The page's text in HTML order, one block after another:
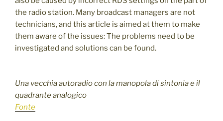
the radio station. Many broadcast managers are not
technicians, and this article is aimed at them to make
them aware of the issues: The problems need to be
investigated and solutions can be found.
Una vecchia autoradio con la manopola di sintonia e il
quadrante analogico
Fonte